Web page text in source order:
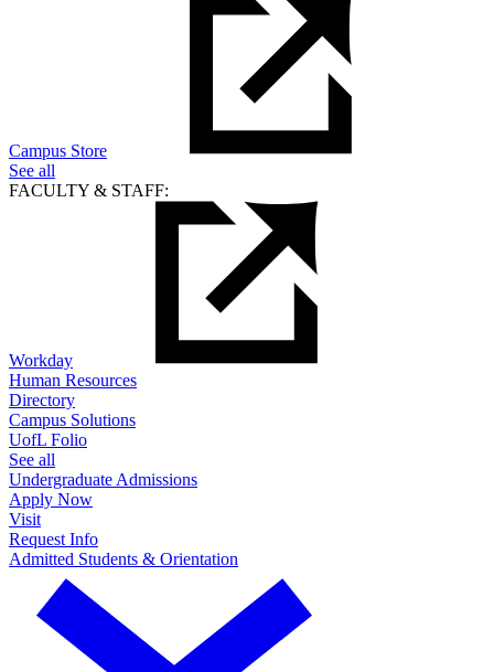
Campus Store
See all
FACULTY & STAFF:
Workday
Human Resources
Directory
Campus Solutions
UofL Folio
See all
Undergraduate Admissions
Apply Now
Visit
Request Info
Admitted Students & Orientation